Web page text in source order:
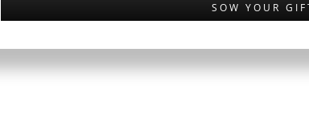
SOW YOUR